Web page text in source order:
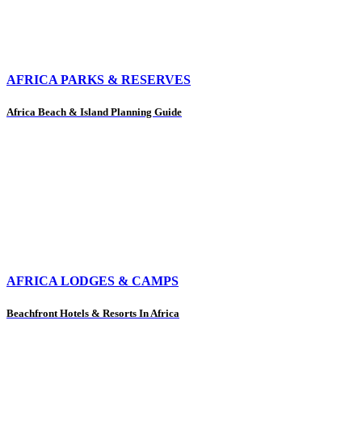
AFRICA PARKS & RESERVES
Africa Beach & Island Planning Guide
AFRICA LODGES & CAMPS
Beachfront Hotels & Resorts In Africa